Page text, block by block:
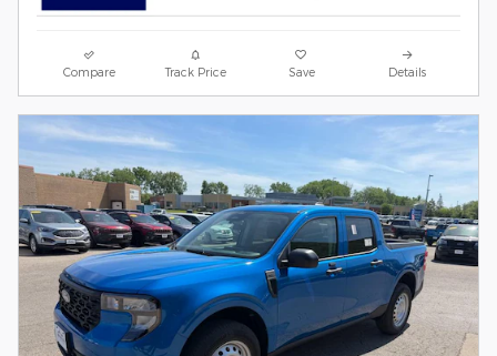
Compare Track Price Save Details